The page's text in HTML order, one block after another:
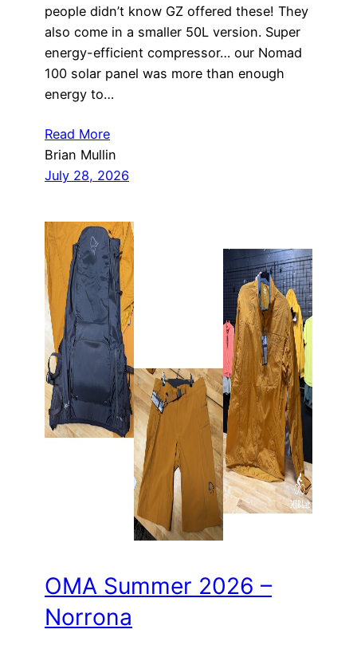
people didn’t know GZ offered these! They
also come in a smaller 50L version. Super
energy-efficient compressor… our Nomad
100 solar panel was more than enough
energy to…
Read More
Brian Mullin
July 28, 2026
OMA Summer 2026 –
Norrona